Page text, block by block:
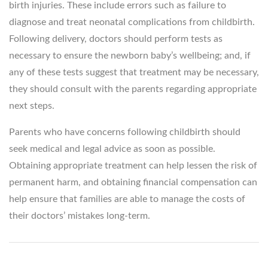
birth injuries. These include errors such as failure to
diagnose and treat neonatal complications from childbirth.
Following delivery, doctors should perform tests as
necessary to ensure the newborn baby’s wellbeing; and, if
any of these tests suggest that treatment may be necessary,
they should consult with the parents regarding appropriate
next steps.
Parents who have concerns following childbirth should
seek medical and legal advice as soon as possible.
Obtaining appropriate treatment can help lessen the risk of
permanent harm, and obtaining financial compensation can
help ensure that families are able to manage the costs of
their doctors’ mistakes long-term.